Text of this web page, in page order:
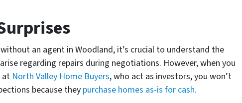
an agent in Woodland, it’s crucial to understand the
regarding repairs during negotiations. However, when you
at North Valley Home Buyers, who act as investors, you won’t
because they purchase homes as-is for cash.